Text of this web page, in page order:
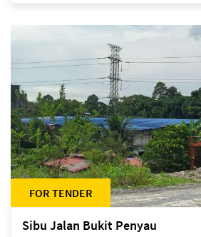
FOR TENDER
Sibu Jalan Bukit Penyau